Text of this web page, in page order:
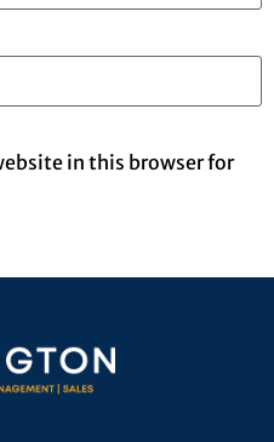
in this browser for